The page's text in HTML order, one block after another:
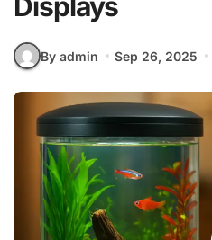
By admin Sep 26, 2025